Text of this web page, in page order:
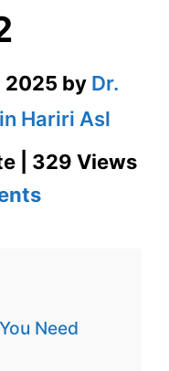
2025 by Dr.
Hariri Asl
| 329 Views
on
You
Need